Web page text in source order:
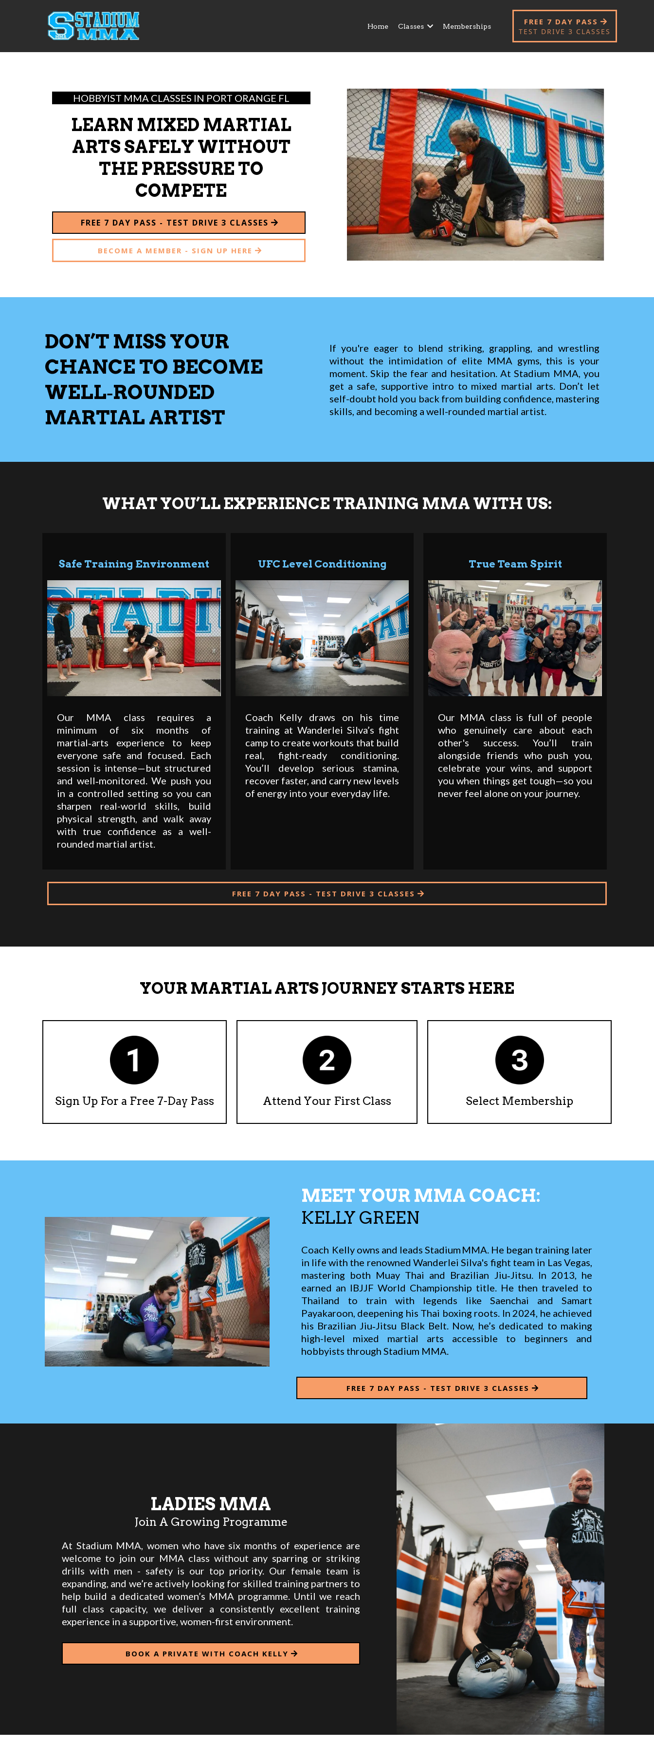
Home Classes Memberships FREE 7 DAY PASS
TEST DRIVE 3 CLASSES
HOBBYIST MMA CLASSES IN PORT ORANGE FL
LEARN MIXED MARTIAL
ARTS SAFELY WITHOUT
THE PRESSURE TO
COMPETE
FREE 7 DAY PASS - TEST DRIVE 3 CLASSES
BECOME A MEMBER - SIGN UP HERE
DON’T MISS YOUR
CHANCE TO BECOME
WELL‑ROUNDED
MARTIAL ARTIST
If you're eager to blend striking, grappling, and wrestling
without the intimidation of elite MMA gyms, this is your
moment. Skip the fear and hesitation. At Stadium MMA, you
get a safe, supportive intro to mixed martial arts. Don’t let
self-doubt hold you back from building confidence, mastering
skills, and becoming a well-rounded martial artist.
WHAT YOU’LL EXPERIENCE TRAINING MMA WITH US:
Safe Training Environment
Our MMA class requires a
minimum of six months of
martial‑arts experience to keep
everyone safe and focused. Each
session is intense—but structured
and well‑monitored. We push you
in a controlled setting so you can
sharpen real-world skills, build
physical strength, and walk away
with true confidence as a well-
rounded martial artist.
UFC Level Conditioning
Coach Kelly draws on his time
training at Wanderlei Silva’s fight
camp to create workouts that build
real, fight-ready conditioning.
You’ll develop serious stamina,
recover faster, and carry new levels
of energy into your everyday life.
True Team Spirit
Our MMA class is full of people
who genuinely care about each
other's success. You’ll train
alongside friends who push you,
celebrate your wins, and support
you when things get tough—so you
never feel alone on your journey.
FREE 7 DAY PASS - TEST DRIVE 3 CLASSES
YOUR MARTIAL ARTS JOURNEY STARTS HERE
Sign Up For a Free 7-Day Pass Attend Your First Class Select Membership
MEET YOUR MMA COACH:
KELLY GREEN
Coach Kelly owns and leads Stadium MMA. He began training later
in life with the renowned Wanderlei Silva's fight team in Las Vegas,
mastering both Muay Thai and Brazilian Jiu‑Jitsu. In 2013, he
earned an IBJJF World Championship title. He then traveled to
Thailand to train with legends like Saenchai and Samart
Payakaroon, deepening his Thai boxing roots. In 2024, he achieved
his Brazilian Jiu‑Jitsu Black Belt. Now, he’s dedicated to making
high-level mixed martial arts accessible to beginners and
hobbyists through Stadium MMA.
FREE 7 DAY PASS - TEST DRIVE 3 CLASSES
LADIES MMA
Join A Growing Programme
At Stadium MMA, women who have six months of experience are
welcome to join our MMA class without any sparring or striking
drills with men - safety is our top priority. Our female team is
expanding, and we’re actively looking for skilled training partners to
help build a dedicated women’s MMA programme. Until we reach
full class capacity, we deliver a consistently excellent training
experience in a supportive, women-first environment.
BOOK A PRIVATE WITH COACH KELLY